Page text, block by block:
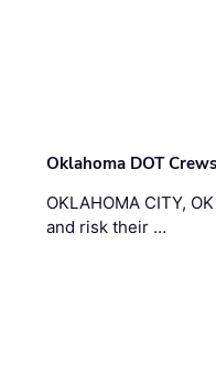
Oklahoma DOT
OKLAHOMA CITY,
and risk their …